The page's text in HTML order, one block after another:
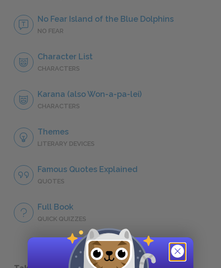
No Fear Island of the Blue Dolphins
NO FEAR
Character List
CHARACTERS
Karana (also Won-a-pa-lei)
CHARACTERS
Themes
LITERARY DEVICES
Famous Quotes Explained
QUOTES
Full Book
QUICK QUIZZES